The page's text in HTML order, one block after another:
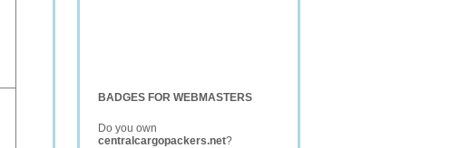
BADGES FOR WEBMASTERS
Do you own
centralcargopackers.net?